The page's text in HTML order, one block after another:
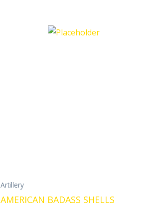
Artillery
AMERICAN BADASS SHELLS